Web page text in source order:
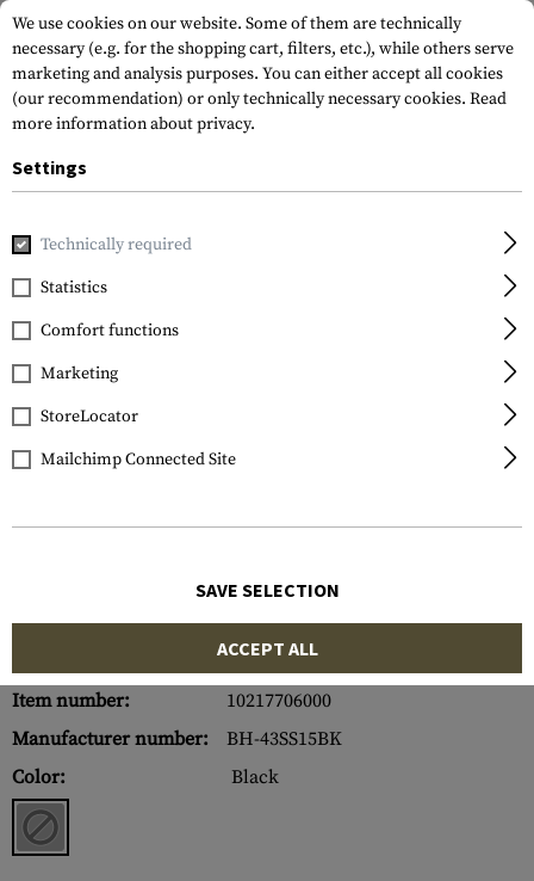
Home Tactical Gear Shotgun
Blackhawk
Shotgun Sling
Item number:
10217706000
Manufacturer number:
BH-43SS15BK
Color:
Black
We use cookies on our website. Some of them are technically
necessary (e.g. for the shopping cart, filters, etc.), while others serve
marketing and analysis purposes. You can either accept all cookies
(our recommendation) or only technically necessary cookies. Read
more information about privacy.
Settings
Technically required
Statistics
Comfort functions
Marketing
StoreLocator
Mailchimp Connected Site
SAVE SELECTION
ACCEPT ALL